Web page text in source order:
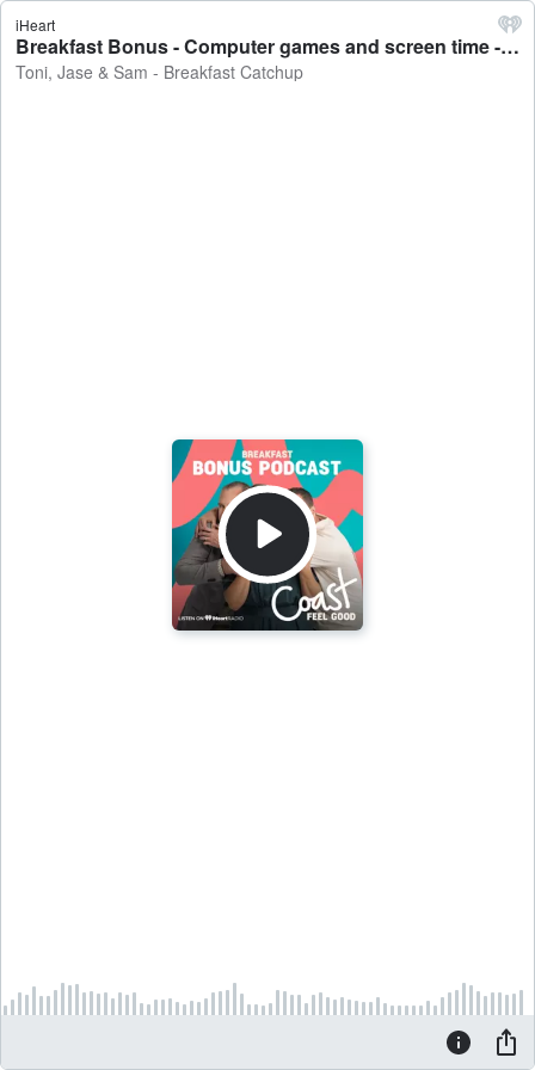
iHeart
Breakfast Bonus - Computer games and screen time - Toni, Jase & Sam - Breakfast Catchup
Toni, Jase & Sam - Breakfast Catchup